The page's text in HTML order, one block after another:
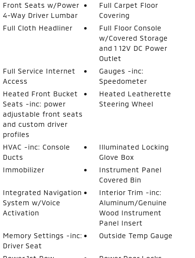
Front Seats w/Power
4-Way Driver Lumbar
Full Carpet Floor
Covering
Full Cloth Headliner
Full Floor Console
w/Covered Storage
and 1 12V DC Power
Outlet
Full Service Internet
Access
Gauges -inc:
Speedometer
Heated Front Bucket
Seats -inc: power
adjustable front seats
and custom driver
profiles
Heated Leatherette
Steering Wheel
HVAC -inc: Console
Ducts
Illuminated Locking
Glove Box
Immobilizer
Instrument Panel
Covered Bin
Integrated Navigation
System w/Voice
Activation
Interior Trim -inc:
Aluminum/Genuine
Wood Instrument
Panel Insert
Memory Settings -inc:
Driver Seat
Outside Temp Gauge